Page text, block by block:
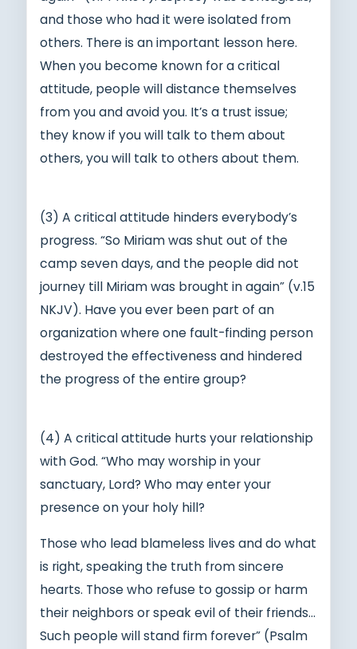
and those who had it were isolated from
others. There is an important lesson here.
When you become known for a critical
attitude, people will distance themselves
from you and avoid you. It’s a trust issue;
they know if you will talk to them about
others, you will talk to others about them.
(3) A critical attitude hinders everybody’s
progress. “So Miriam was shut out of the
camp seven days, and the people did not
journey till Miriam was brought in again” (v.15
NKJV). Have you ever been part of an
organization where one fault-finding person
destroyed the effectiveness and hindered
the progress of the entire group?
(4) A critical attitude hurts your relationship
with God. “Who may worship in your
sanctuary, Lord? Who may enter your
presence on your holy hill?
Those who lead blameless lives and do what
is right, speaking the truth from sincere
hearts. Those who refuse to gossip or harm
their neighbors or speak evil of their friends…
Such people will stand firm forever” (Psalm